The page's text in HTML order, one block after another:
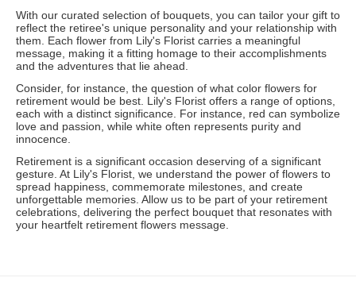
With our curated selection of bouquets, you can tailor your gift to
reflect the retiree's unique personality and your relationship with
them. Each flower from Lily's Florist carries a meaningful
message, making it a fitting homage to their accomplishments
and the adventures that lie ahead.
Consider, for instance, the question of what color flowers for
retirement would be best. Lily's Florist offers a range of options,
each with a distinct significance. For instance, red can symbolize
love and passion, while white often represents purity and
innocence.
Retirement is a significant occasion deserving of a significant
gesture. At Lily's Florist, we understand the power of flowers to
spread happiness, commemorate milestones, and create
unforgettable memories. Allow us to be part of your retirement
celebrations, delivering the perfect bouquet that resonates with
your heartfelt retirement flowers message.